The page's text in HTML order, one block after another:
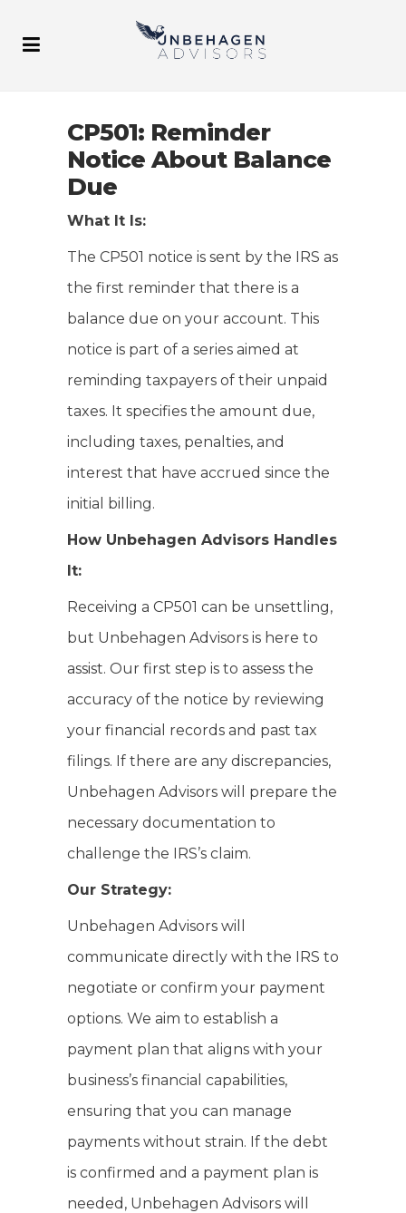
CP501: Reminder
Notice About Balance
Due
What It Is:
The CP501 notice is sent by the IRS as
the first reminder that there is a
balance due on your account. This
notice is part of a series aimed at
reminding taxpayers of their unpaid
taxes. It specifies the amount due,
including taxes, penalties, and
interest that have accrued since the
initial billing.
How Unbehagen Advisors Handles
It:
Receiving a CP501 can be unsettling,
but Unbehagen Advisors is here to
assist. Our first step is to assess the
accuracy of the notice by reviewing
your financial records and past tax
filings. If there are any discrepancies,
Unbehagen Advisors will prepare the
necessary documentation to
challenge the IRS’s claim.
Our Strategy:
Unbehagen Advisors will
communicate directly with the IRS to
negotiate or confirm your payment
options. We aim to establish a
payment plan that aligns with your
business’s financial capabilities,
ensuring that you can manage
payments without strain. If the debt
is confirmed and a payment plan is
needed, Unbehagen Advisors will